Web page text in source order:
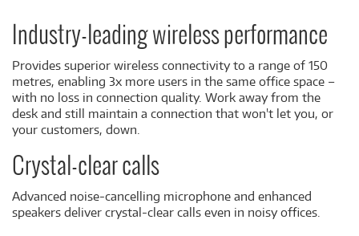
Industry-leading wireless performance
Provides superior wireless connectivity to a range of 150
metres, enabling 3x more users in the same office space –
with no loss in connection quality. Work away from the
desk and still maintain a connection that won't let you, or
your customers, down.
Crystal-clear calls
Advanced noise-cancelling microphone and enhanced
speakers deliver crystal-clear calls even in noisy offices.